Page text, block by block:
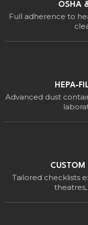
OSHA
Full adherence to
HEPA-
Advanced dust
CUSTOM
Tailored checklists